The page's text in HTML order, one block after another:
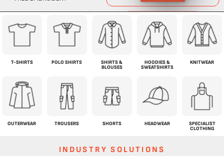
T-SHIRTS POLO SHIRTS
SHIRTS &
BLOUSES
HOODIES &
SWEATSHIRTS
KNITWEAR
OUTERWEAR TROUSERS SHORTS HEADWEAR
SPECIALIST
CLOTHING
INDUSTRY SOLUTIONS